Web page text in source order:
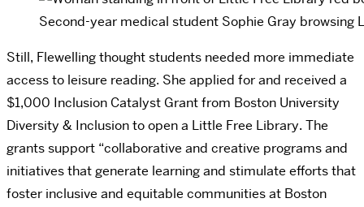
Second-year medical student Sophie Gray browsing
Still, Flewelling thought students needed more immediate
access to leisure reading. She applied for and received a
$1,000 Inclusion Catalyst Grant from Boston University
Diversity & Inclusion to open a Little Free Library. The
grants support “collaborative and creative programs and
initiatives that generate learning and stimulate efforts that
foster inclusive and equitable communities at Boston